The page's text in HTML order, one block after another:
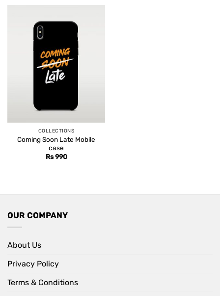
COLLECTIONS
Coming Soon Late Mobile
case
Rs990
OUR COMPANY
About Us
Privacy Policy
Terms & Conditions